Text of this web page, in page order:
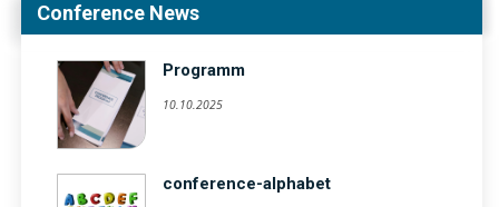
Conference News
Programm
10.10.2025
conference-alphabet